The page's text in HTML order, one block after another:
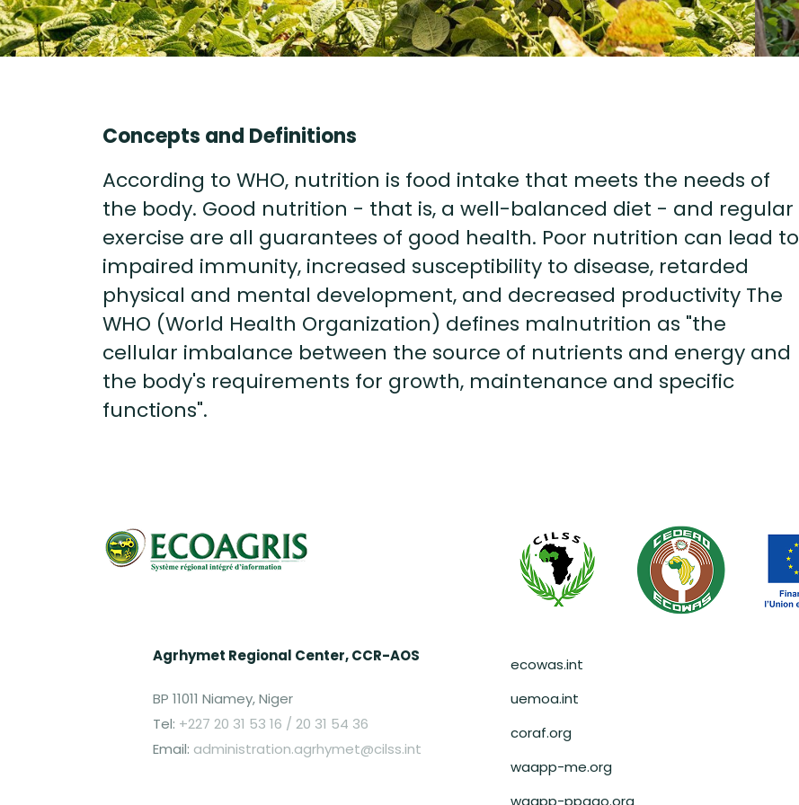
Concepts and Definitions
According to WHO, nutrition is food intake that meets the needs of
the body. Good nutrition - that is, a well-balanced diet - and regular
exercise are all guarantees of good health. Poor nutrition can lead to
impaired immunity, increased susceptibility to disease, retarded
physical and mental development, and decreased productivity The
WHO (World Health Organization) defines malnutrition as "the
cellular imbalance between the source of nutrients and energy and
the body's requirements for growth, maintenance and specific
functions".
Agrhymet Regional Center, CCR-AOS
BP 11011 Niamey, Niger
Tel: +227 20 31 53 16 / 20 31 54 36
Email: administration.agrhymet@cilss.int
Pied de page
ecowas.int
uemoa.int
coraf.org
waapp-me.org
waapp-ppaao.org